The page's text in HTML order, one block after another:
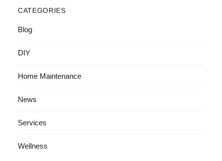
CATEGORIES
Blog
DIY
Home Maintenance
News
Services
Wellness